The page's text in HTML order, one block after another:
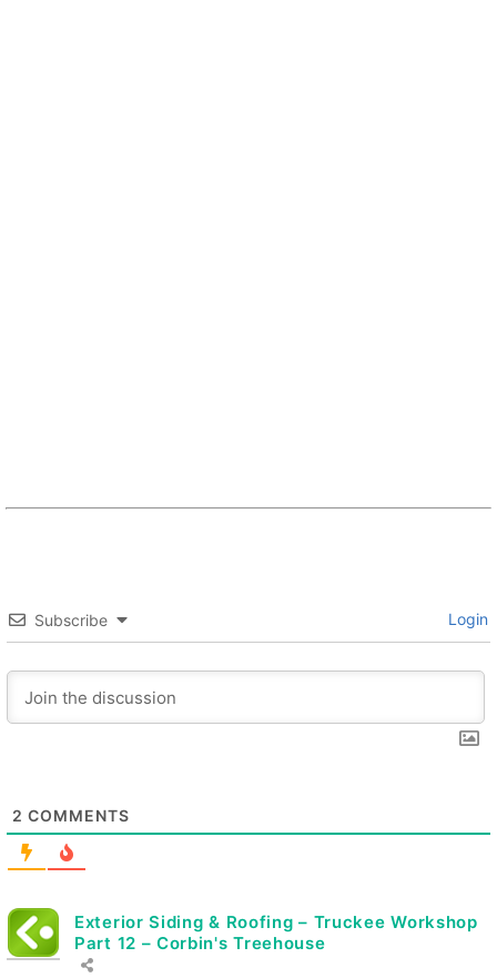
Subscribe Login
2 COMMENTS
Exterior Siding & Roofing – Truckee Workshop
Part 12 – Corbin's Treehouse